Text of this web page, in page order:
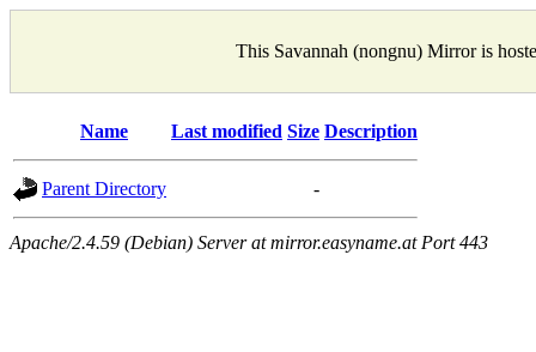
This Savannah (nongnu) Mirror is
Name Last modified Size Description
Parent Directory -
Apache/2.4.59 (Debian) Server at mirror.easyname.at Port 443